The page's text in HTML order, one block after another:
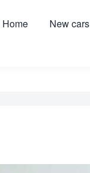
Home New cars